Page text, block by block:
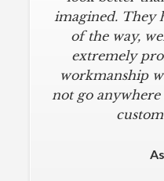
imagined. They
of the way,
extremely
workmanship
not go anywhere